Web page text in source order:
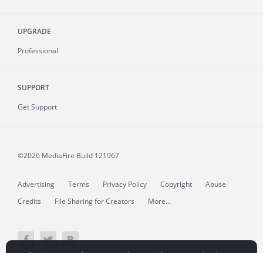
UPGRADE
Professional
SUPPORT
Get Support
©2026 MediaFire Build 121967
Advertising Terms Privacy Policy Copyright
Abuse
Credits
File Sharing for Creators More...